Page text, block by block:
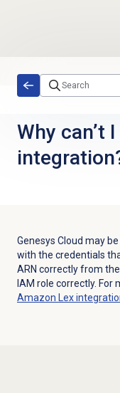
Why can’t
Genesys Cloud may
with the credentials
ARN correctly from
IAM role correctly.
Amazon Lex